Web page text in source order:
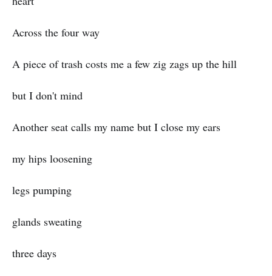
Across the four way
A piece of trash costs me a few zig zags up the hill
but I don't mind
Another seat calls my name but I close my ears
my hips loosening
legs pumping
glands sweating
three days